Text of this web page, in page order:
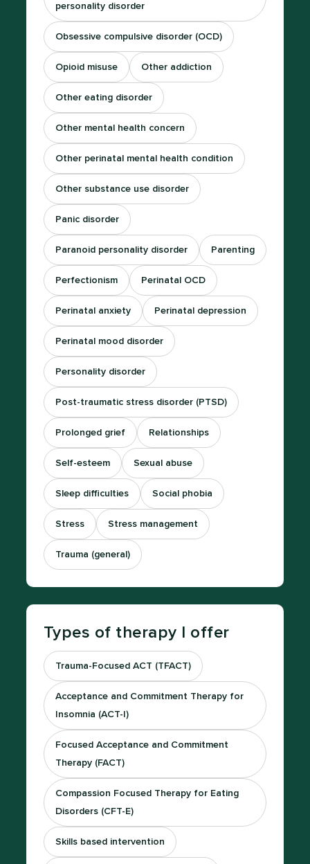
personality disorder
Obsessive compulsive disorder (OCD)
Opioid misuse Other addiction
Other eating disorder
Other mental health concern
Other perinatal mental health condition
Other substance use disorder
Panic disorder
Paranoid personality disorder Parenting
Perfectionism Perinatal OCD
Perinatal anxiety Perinatal depression
Perinatal mood disorder
Personality disorder
Post-traumatic stress disorder (PTSD)
Prolonged grief Relationships
Self-esteem Sexual abuse
Sleep difficulties Social phobia
Stress Stress management
Trauma (general)
Types of therapy I offer
Trauma-Focused ACT (TFACT)
Acceptance and Commitment Therapy for
Insomnia (ACT-I)
Focused Acceptance and Commitment
Therapy (FACT)
Compassion Focused Therapy for Eating
Disorders (CFT-E)
Skills based intervention